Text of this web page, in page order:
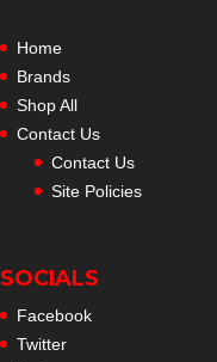
Home
Brands
Shop All
Contact Us
Contact Us
Site Policies
SOCIALS
Facebook
Twitter